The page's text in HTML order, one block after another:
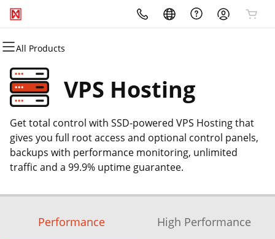
All Products
All Products
Domains
Domain Registration
Bulk Registration
Domain Transfer
All Products
Websites
Website Builder
WordPress
All Products
Hosting
WordPress
cPanel
Web Hosting Plus
All Products
Security
Website Security
SSL
Managed SSL Service
All Products
Marketing
Email Marketing
SEO
All Products
Email
Professional EmailVPS Hosting
Get total control with SSD-powered VPS Hosting that
gives you full root access and optional control panels,
backups with performance monitoring, unlimited
traffic and a 99.9% uptime guarantee.
Performance High Performance